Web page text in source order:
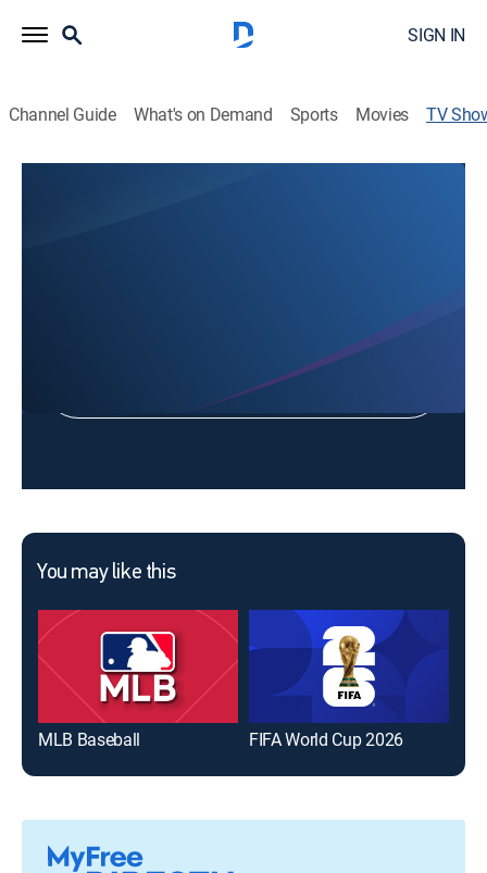
SIGN IN
Channel Guide What's on Demand Sports Movies TV
Sign in to Watch
You may like this
MLB Baseball FIFA World Cup 2026